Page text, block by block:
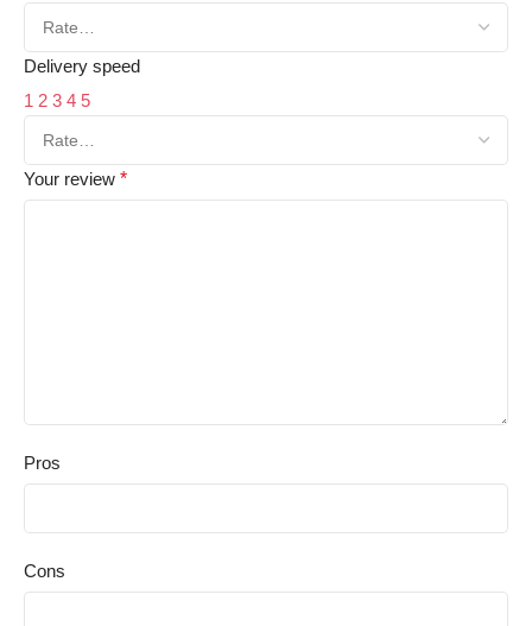
Delivery speed
1 2 3 4 5
Your review *
Pros
Cons